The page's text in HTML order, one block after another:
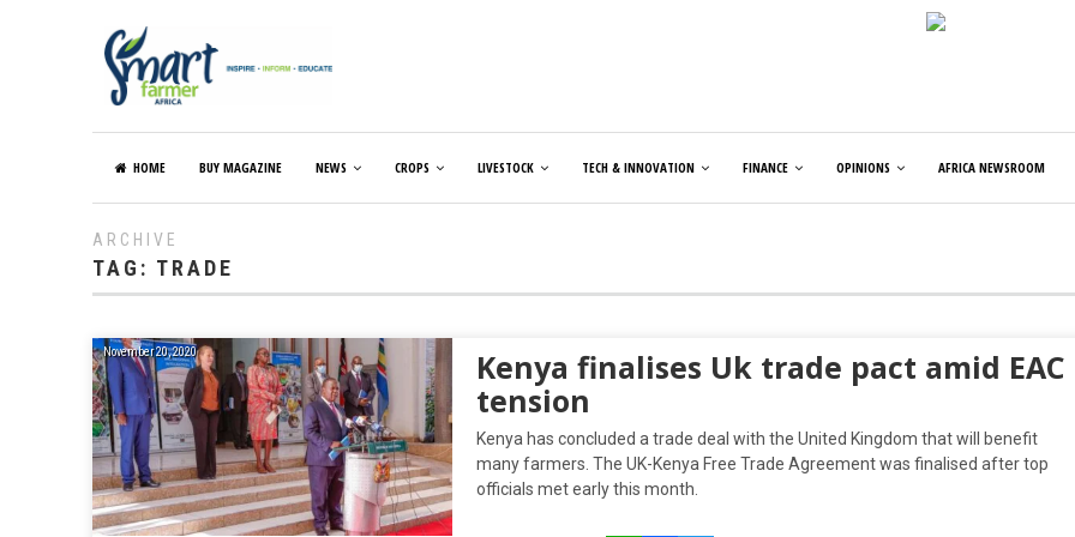
HOME BUY MAGAZINE NEWS CROPS LIVESTOCK TECH & INNOVATION FINANCE OPINIONS AFRICA NEWSROOM
ARCHIVE
TAG: TRADE
November 20, 2020
Kenya finalises Uk trade pact amid EAC
tension
Kenya has concluded a trade deal with the United Kingdom that will benefit
many farmers. The UK-Kenya Free Trade Agreement was finalised after top
officials met early this month.